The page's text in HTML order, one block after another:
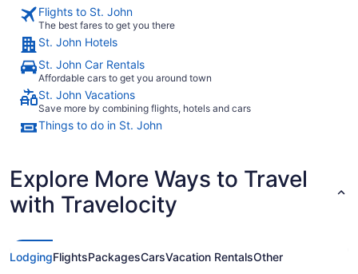
this place!"
Flights to St. John
The best fares to get you there
St. John Hotels
St. John Car Rentals
Affordable cars to get you around town
St. John Vacations
Save more by combining flights, hotels and cars
Things to do in St. John
Explore More Ways to Travel
with Travelocity
LodgingFlightsPackagesCarsVacation RentalsOther